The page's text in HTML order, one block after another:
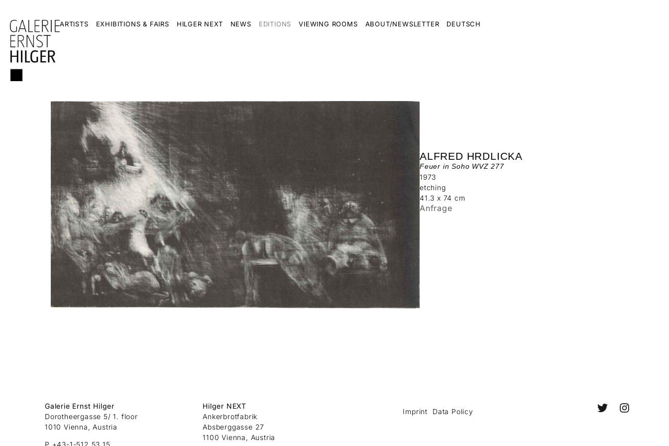
ARTISTS EXHIBITIONS & FAIRS HILGER NEXT NEWS EDITIONS VIEWING ROOMS ABOUT/NEWSLETTER DEUTSCH
ALFRED HRDLICKA
Feuer in Soho WVZ 277
1973
etching
41.3 x 74 cm
Anfrage
Galerie Ernst Hilger
Dorotheergasse 5/ 1. floor
1010 Vienna, Austria
P +43-1-512 53 15
Hilger NEXT
Ankerbrotfabrik
Absberggasse 27
1100 Vienna, Austria
Imprint Data Policy